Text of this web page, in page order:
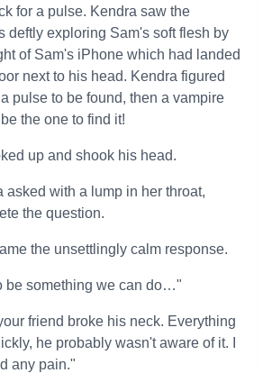
for a pulse. Kendra saw the
deftly exploring Sam's soft flesh by
of Sam's iPhone which had landed
next to his head. Kendra figured
pulse to be found, then a vampire
the one to find it!
up and shook his head.
with a lump in her throat,
the question.
the unsettlingly calm response.
be something we can do…"
friend broke his neck. Everything
he probably wasn't aware of it. I
any pain."